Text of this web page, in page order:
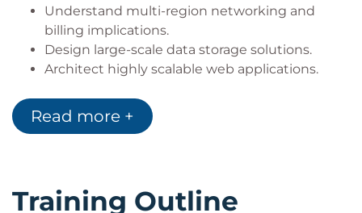
Understand multi-region networking and
billing implications.
Design large-scale data storage solutions.
Architect highly scalable web applications.
attacks
Secure data using AWS encryption services.
Select the most appropriate AWS deployment
Read more +
Training Outline